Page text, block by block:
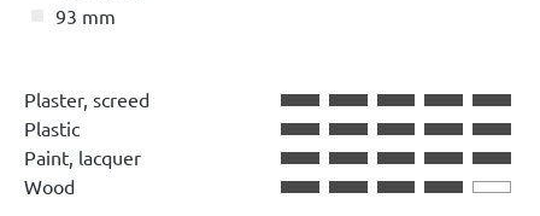
93 mm
Plaster, screed
Plastic
Paint, lacquer
Wood